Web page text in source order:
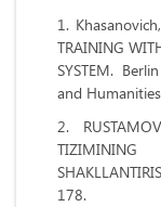
TRAINING
SYSTEM.
and
TIZIMINING
178.